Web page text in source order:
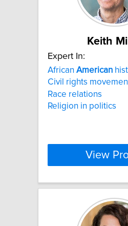
Keith
Expert In:
African American
Civil rights
Race relations
Religion in politics
View